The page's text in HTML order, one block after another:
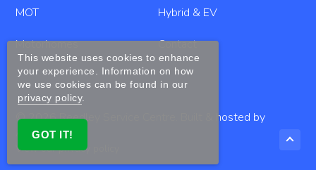
MOT Hybrid & EV
Motorhomes Contact
© 2026Reedley Service Centre
. Built & hosted by
Anno
View our privacy policy
This website uses cookies to enhance
your experience. Information on how
we use cookies can be found in our
privacy policy.
GOT IT!